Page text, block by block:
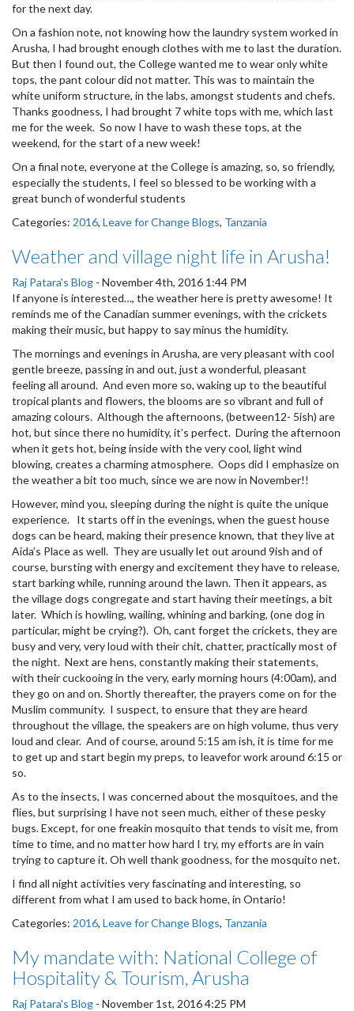
for the next day.
On a fashion note, not knowing how the laundry system worked in
Arusha, I had brought enough clothes with me to last the duration.
But then I found out, the College wanted me to wear only white
tops, the pant colour did not matter. This was to maintain the
white uniform structure, in the labs, amongst students and chefs.
Thanks goodness, I had brought 7 white tops with me, which last
me for the week. So now I have to wash these tops, at the
weekend, for the start of a new week!
On a final note, everyone at the College is amazing, so, so friendly,
especially the students, I feel so blessed to be working with a
great bunch of wonderful students
Categories: 2016, Leave for Change Blogs, Tanzania
Weather and village night life in Arusha!
Raj Patara's Blog - November 4th, 2016 1:44 PM
If anyone is interested…, the weather here is pretty awesome! It
reminds me of the Canadian summer evenings, with the crickets
making their music, but happy to say minus the humidity.
The mornings and evenings in Arusha, are very pleasant with cool
gentle breeze, passing in and out, just a wonderful, pleasant
feeling all around. And even more so, waking up to the beautiful
tropical plants and flowers, the blooms are so vibrant and full of
amazing colours. Although the afternoons, (between12- 5ish) are
hot, but since there no humidity, it’s perfect. During the afternoon
when it gets hot, being inside with the very cool, light wind
blowing, creates a charming atmosphere. Oops did I emphasize on
the weather a bit too much, since we are now in November!!
However, mind you, sleeping during the night is quite the unique
experience. It starts off in the evenings, when the guest house
dogs can be heard, making their presence known, that they live at
Aida’s Place as well. They are usually let out around 9ish and of
course, bursting with energy and excitement they have to release,
start barking while, running around the lawn. Then it appears, as
the village dogs congregate and start having their meetings, a bit
later. Which is howling, wailing, whining and barking, (one dog in
particular, might be crying?). Oh, cant forget the crickets, they are
busy and very, very loud with their chit, chatter, practically most of
the night. Next are hens, constantly making their statements,
with their cuckooing in the very, early morning hours (4:00am), and
they go on and on. Shortly thereafter, the prayers come on for the
Muslim community. I suspect, to ensure that they are heard
throughout the village, the speakers are on high volume, thus very
loud and clear. And of course, around 5:15 am ish, it is time for me
to get up and start begin my preps, to leavefor work around 6:15 or
so.
As to the insects, I was concerned about the mosquitoes, and the
flies, but surprising I have not seen much, either of these pesky
bugs. Except, for one freakin mosquito that tends to visit me, from
time to time, and no matter how hard I try, my efforts are in vain
trying to capture it. Oh well thank goodness, for the mosquito net.
I find all night activities very fascinating and interesting, so
different from what I am used to back home, in Ontario!
Categories: 2016, Leave for Change Blogs, Tanzania
My mandate with: National College of
Hospitality & Tourism, Arusha
Raj Patara's Blog - November 1st, 2016 4:25 PM